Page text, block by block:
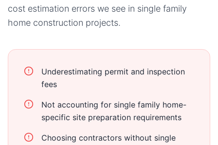
cost estimation errors we see in single family
home construction projects.
Underestimating permit and inspection
fees
Not accounting for single family home-
specific site preparation requirements
Choosing contractors without single